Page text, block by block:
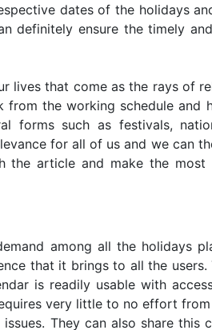
dates of the holidays
definitely ensure the timely
lives that come as the rays of
the working schedule and
forms such as festivals,
for all of us and we can
the article and make the most
among all the holidays
that it brings to all the
is readily usable with
very little to no effort
They can also share this